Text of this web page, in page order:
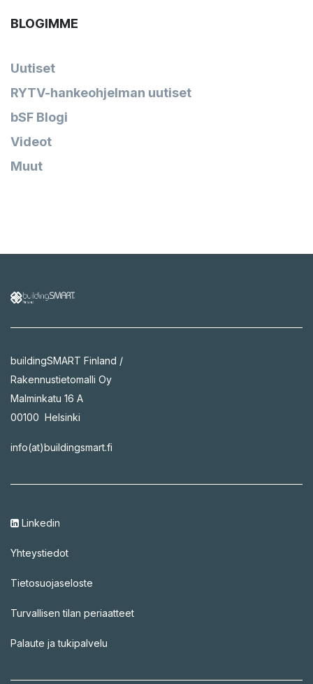
BLOGIMME
Uutiset
RYTV-hankeohjelman uutiset
bSF Blogi
Videot
Muut
buildingSMART Finland /
Rakennustietomalli Oy
Malminkatu 16 A
00100 Helsinki
info(at)buildingsmart.fi
Linkedin
Yhteystiedot
Tietosuojaseloste
Turvallisen tilan periaatteet
Palaute ja tukipalvelu